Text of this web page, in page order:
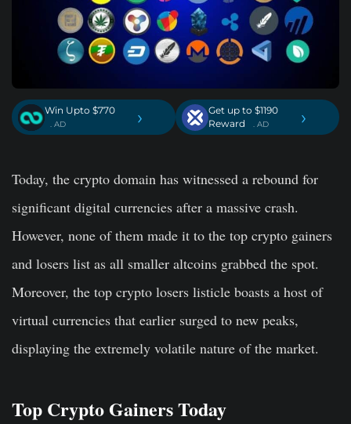
Win Upto $770
. AD ›
Get up to $1190
Reward
. AD ›
Today, the crypto domain has witnessed a rebound for
significant digital currencies after a massive crash.
However, none of them made it to the top crypto gainers
and losers list as all smaller altcoins grabbed the spot.
Moreover, the top crypto losers listicle boasts a host of
virtual currencies that earlier surged to new peaks,
displaying the extremely volatile nature of the market.
Top Crypto Gainers Today